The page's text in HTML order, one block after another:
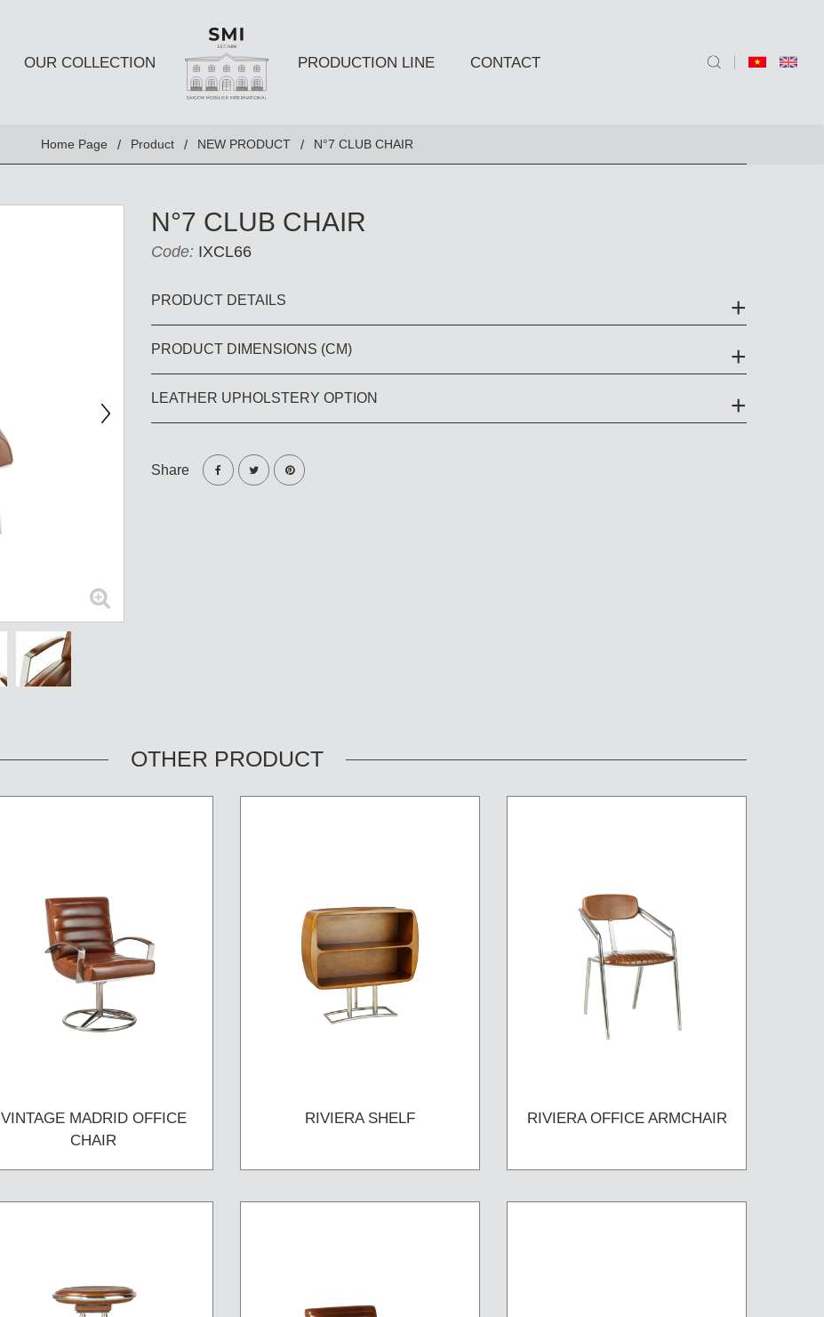
Sofas
Ottomans
Coffee Table
Side Table
DESKS AND BOOKSHELVES
Bookshelves
Bars
Barstools
OUR COLLECTION PRODUCTION LINE CONTACT
Home Page Product NEW PRODUCT N°7 CLUB CHAIR
N°7 CLUB CHAIR
Code: IXCL66
PRODUCT DETAILS
PRODUCT DIMENSIONS (CM)
LEATHER UPHOLSTERY OPTION
Share
OTHER PRODUCT
VINTAGE MADRID OFFICE
CHAIR
RIVIERA SHELF RIVIERA OFFICE ARMCHAIR